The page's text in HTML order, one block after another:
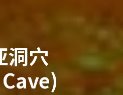
洞穴